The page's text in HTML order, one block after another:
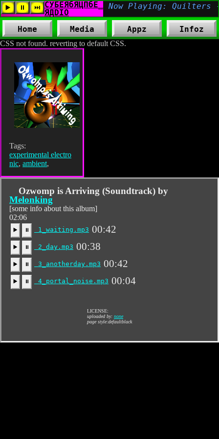
CSS not found. reverting to default CSS.
Home Media Appz Infoz
Tags:
experimental electro
nic, ambient,
Ozwomp is Arriving (Soundtrack) by
Melonking
[some info about this album]
02:06
▶️ ⏸ 1_waiting.mp3 00:42
▶️ ⏸ 2_day.mp3 00:38
▶️ ⏸ 3_anotherday.mp3 00:42
▶️ ⏸ 4_portal_noise.mp3 00:04
LICENSE:
uploaded by: none
page style:defaultblack